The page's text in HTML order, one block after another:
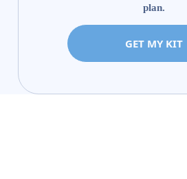
plan.
GET MY KIT